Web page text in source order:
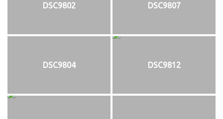
DSC9802 DSC9807
DSC9804 DSC9812